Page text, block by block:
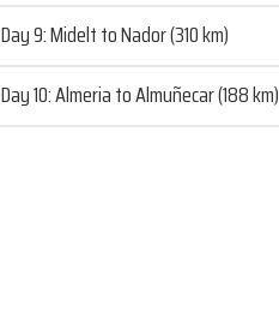
Day 9: Midelt to Nador (310 km)
Day 10: Almeria to Almuñecar (188 km)